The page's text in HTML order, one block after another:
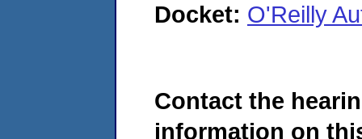
Docket: O'Reilly
Contact the
information on